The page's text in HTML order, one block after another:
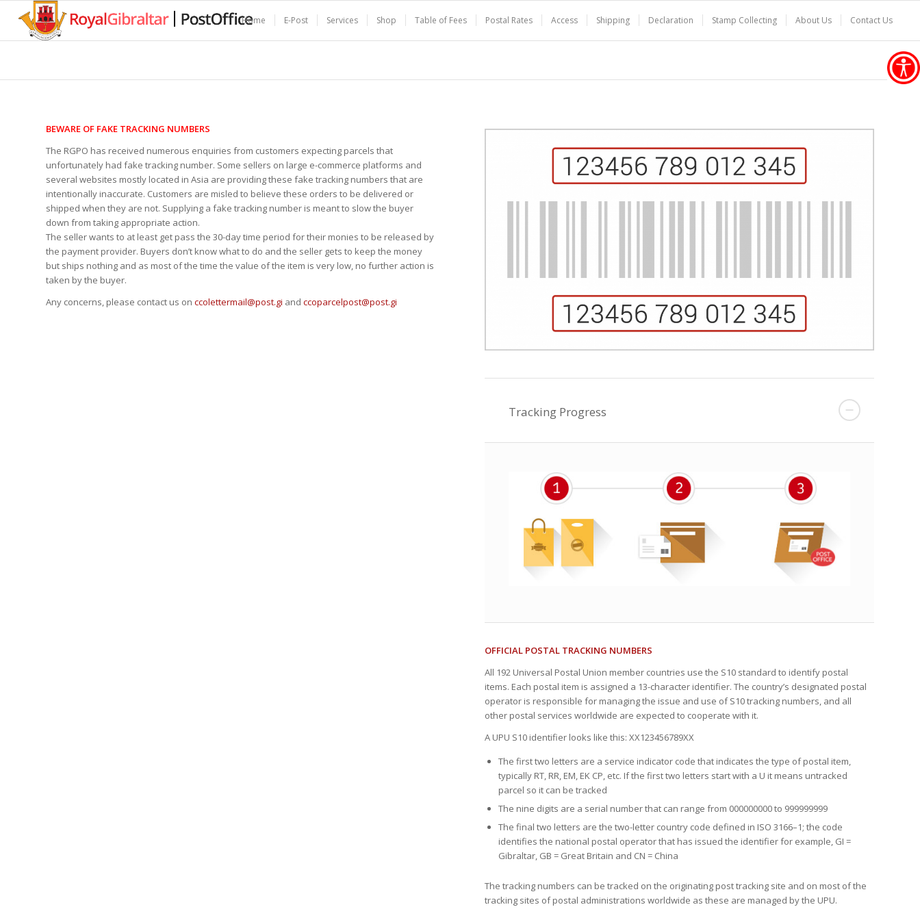
Home E-Post Services Shop Table of Fees Postal Rates Access Shipping Declaration Stamp Collecting About Us Contact Us
BEWARE OF FAKE TRACKING NUMBERS
The RGPO has received numerous enquiries from customers expecting parcels that
unfortunately had fake tracking number. Some sellers on large e-commerce platforms and
several websites mostly located in Asia are providing these fake tracking numbers that are
intentionally inaccurate. Customers are misled to believe these orders to be delivered or
shipped when they are not. Supplying a fake tracking number is meant to slow the buyer
down from taking appropriate action.
The seller wants to at least get pass the 30-day time period for their monies to be released by
the payment provider. Buyers don’t know what to do and the seller gets to keep the money
but ships nothing and as most of the time the value of the item is very low, no further action is
taken by the buyer.
Any concerns, please contact us on ccolettermail@post.gi and ccoparcelpost@post.gi
Tracking Progress
OFFICIAL POSTAL TRACKING NUMBERS
All 192 Universal Postal Union member countries use the S10 standard to identify postal
items. Each postal item is assigned a 13-character identifier. The country’s designated postal
operator is responsible for managing the issue and use of S10 tracking numbers, and all
other postal services worldwide are expected to cooperate with it.
A UPU S10 identifier looks like this: XX123456789XX
The first two letters are a service indicator code that indicates the type of postal item,
typically RT, RR, EM, EK CP, etc. If the first two letters start with a U it means untracked
parcel so it can be tracked
The nine digits are a serial number that can range from 000000000 to 999999999
The final two letters are the two-letter country code defined in ISO 3166–1; the code
identifies the national postal operator that has issued the identifier for example, GI =
Gibraltar, GB = Great Britain and CN = China
The tracking numbers can be tracked on the originating post tracking site and on most of the
tracking sites of postal administrations worldwide as these are managed by the UPU.